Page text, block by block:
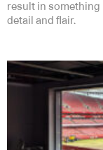
result in something
detail and flair.